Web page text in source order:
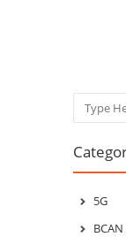
Search
5G